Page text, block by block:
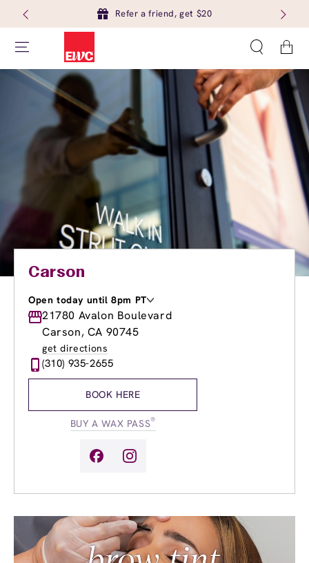
Refer a friend, get $20
Cart
Carson
Open today until 8pm PT
Monday
8:00am-8:00pm
Tuesday
8:00am -
Wednesday
Thursday
8:00am
Friday
8:00am-
21780 Avalon Boulevard
Carson, CA 90745
get directions
(310) 935-2655
BOOK HERE
BUY A WAX PASS®